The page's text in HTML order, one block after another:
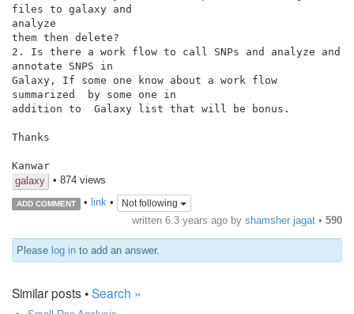
files to galaxy and
analyze
them then delete?
2. Is there a work flow to call SNPs and analyze and
annotate SNPS in
Galaxy, If some one know about a work flow
summarized  by some one in
addition to  Galaxy list that will be bonus.
Thanks
Kanwar
galaxy
• 874 views
ADD COMMENT • link• Not following
written 6.3 years ago by shamsher jagat • 590
Please log in to add an answer.
Similar posts •Search »